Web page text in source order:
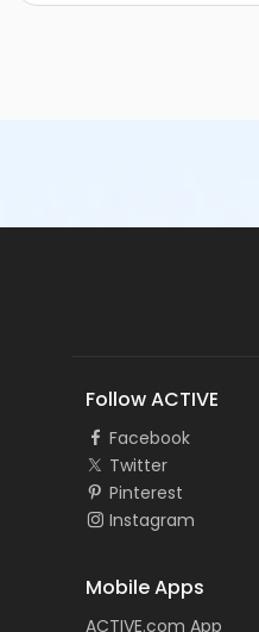
Follow ACTIVE
Facebook
Twitter
Pinterest
Instagram
Mobile Apps
ACTIVE.com App